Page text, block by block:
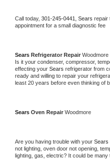
Call today, 301-245-0441, Sears repair
appointment for a small diagnostic fee
Sears Refrigerator Repair Woodmore
Is it your condenser, compressor,
effecting your Sears refrigerator from
ready and willing to repair your
least 20 years before even thinking of
Sears Oven Repair Woodmore
Are you having trouble with your Sears
not lighting, oven door not opening,
lighting, gas, electric? It could be